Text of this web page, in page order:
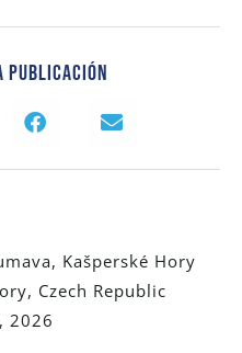
Publicación
Kašperské Hory
Czech Republic
2026